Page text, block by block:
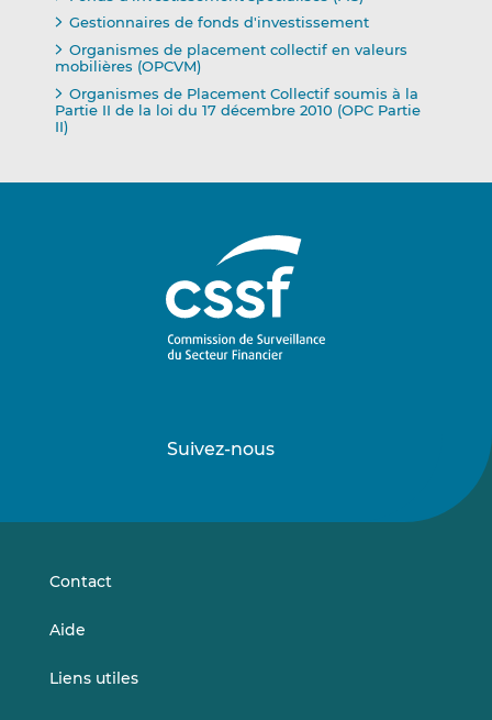
Gestionnaires de fonds d'investissement
Organismes de placement collectif en valeurs
mobilières (OPCVM)
Organismes de Placement Collectif soumis à la
Partie II de la loi du 17 décembre 2010 (OPC Partie
II)
Suivez-nous
sursur
Contact
Aide
Liens utiles